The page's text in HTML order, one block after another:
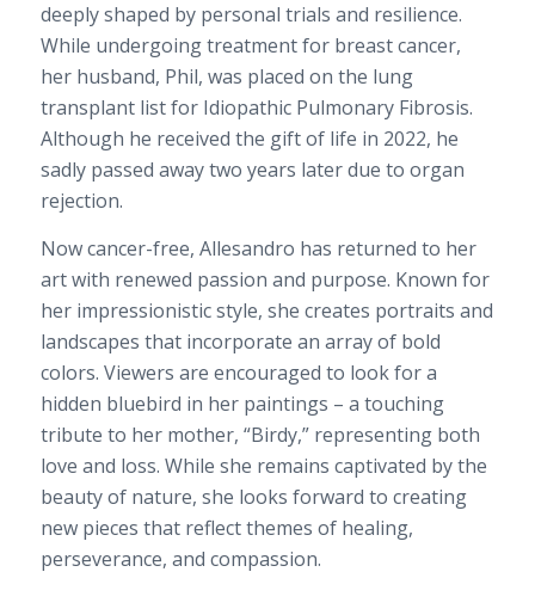
deeply shaped by personal trials and resilience.
While undergoing treatment for breast cancer,
her husband, Phil, was placed on the lung
transplant list for Idiopathic Pulmonary Fibrosis.
Although he received the gift of life in 2022, he
sadly passed away two years later due to organ
rejection.
Now cancer-free, Allesandro has returned to her
art with renewed passion and purpose. Known for
her impressionistic style, she creates portraits and
landscapes that incorporate an array of bold
colors. Viewers are encouraged to look for a
hidden bluebird in her paintings – a touching
tribute to her mother, “Birdy,” representing both
love and loss. While she remains captivated by the
beauty of nature, she looks forward to creating
new pieces that reflect themes of healing,
perseverance, and compassion.